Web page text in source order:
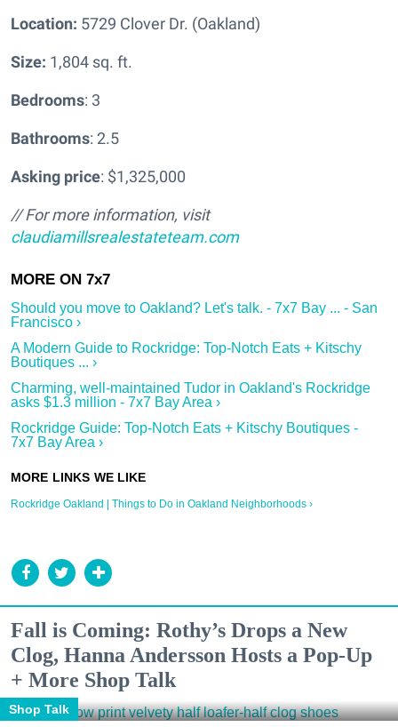
Location: 5729 Clover Dr. (Oakland)
Size: 1,804 sq. ft.
Bedrooms: 3
Bathrooms: 2.5
Asking price: $1,325,000
// For more information, visit
claudiamillsrealestateteam.com
Should you move to Oakland? Let's talk. - 7x7 Bay ... - San
Francisco ›
A Modern Guide to Rockridge: Top-Notch Eats + Kitschy
Boutiques ... ›
Charming, well-maintained Tudor in Oakland's Rockridge
asks $1.3 million - 7x7 Bay Area ›
Rockridge Guide: Top-Notch Eats + Kitschy Boutiques -
7x7 Bay Area ›
Rockridge Oakland | Things to Do in Oakland Neighborhoods ›
Fall is Coming: Rothy’s Drops a New
Clog, Hanna Andersson Hosts a Pop-Up
+ More Shop Talk
Shop Talk